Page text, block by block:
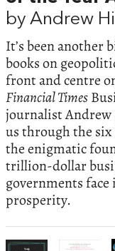
by Andrew
It’s been another
books on
front and centre
Financial Times
journalist Andrew
us through the
the enigmatic
trillion-dollar
governments
prosperity.